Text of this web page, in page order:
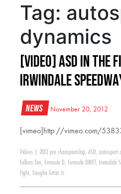
Tag:
dynamics
[VIDEO] ASD in
Irwindale
News November 20, 2012
[vimeo]http://vimeo.com/
Videos 2012 pro championship, ASD, autosport
Falken Tire, Formula D, Formula DRIFT , Irwindale
Fight, Vaughn Gittin Jr.